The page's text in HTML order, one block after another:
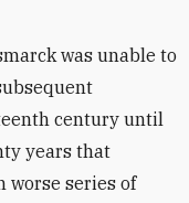
was unable to
century until
years that
worse series of